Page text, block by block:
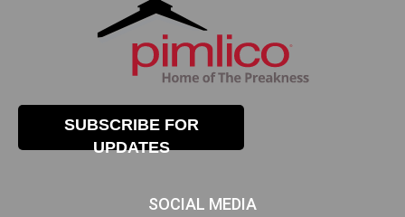
SUBSCRIBE FOR
UPDATES
SOCIAL MEDIA